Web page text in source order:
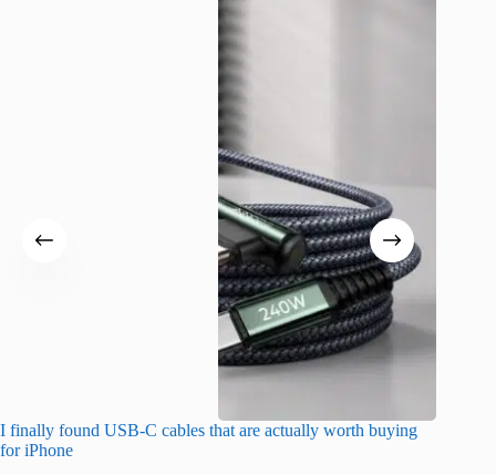
I finally found USB-C cables that are actually worth buying
for iPhone